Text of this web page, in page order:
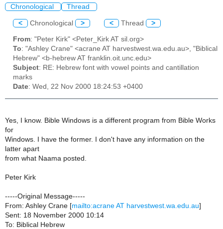
Chronological Thread
< Chronological > < Thread >
From: "Peter Kirk" <Peter_Kirk AT sil.org>
To: "Ashley Crane" <acrane AT harvestwest.wa.edu.au>, "Biblical
Hebrew" <b-hebrew AT franklin.oit.unc.edu>
Subject: RE: Hebrew font with vowel points and cantillation
marks
Date: Wed, 22 Nov 2000 18:24:53 +0400
Yes, I know. Bible Windows is a different program from Bible Works
for
Windows. I have the former. I don't have any information on the
latter apart
from what Naama posted.
Peter Kirk
-----Original Message-----
From: Ashley Crane [mailto:acrane AT harvestwest.wa.edu.au]
Sent: 18 November 2000 10:14
To: Biblical Hebrew